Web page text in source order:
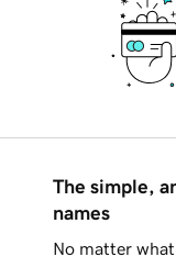
The simple,
names
No matter